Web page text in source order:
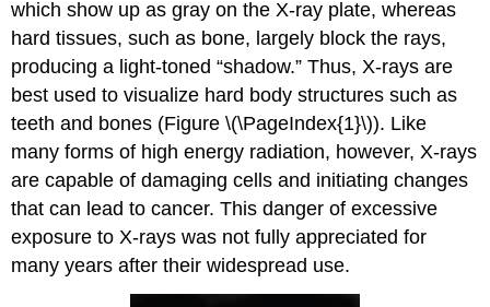
which show up as gray on the X-ray plate, whereas
hard tissues, such as bone, largely block the rays,
producing a light-toned “shadow.” Thus, X-rays are
best used to visualize hard body structures such as
teeth and bones (Figure \(\PageIndex{1}\)). Like
many forms of high energy radiation, however, X-rays
are capable of damaging cells and initiating changes
that can lead to cancer. This danger of excessive
exposure to X-rays was not fully appreciated for
many years after their widespread use.